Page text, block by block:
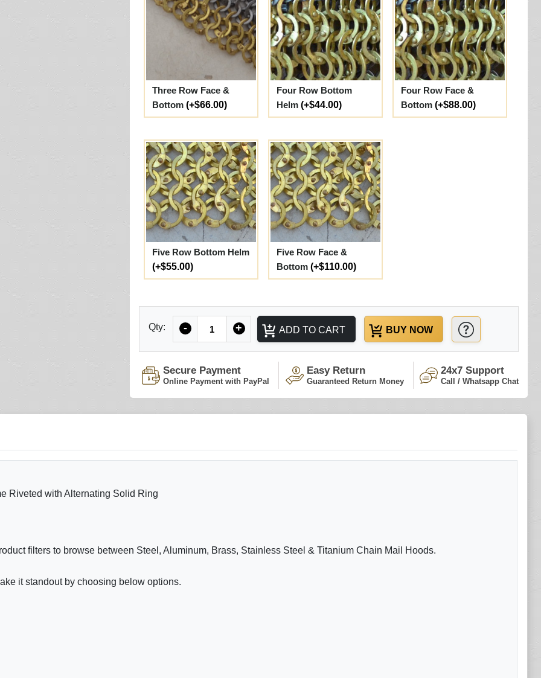
Three Row Face &
Bottom (+$66.00)
Four Row Bottom
Helm (+$44.00)
Four Row Face &
Bottom (+$88.00)
Five Row Bottom Helm
(+$55.00)
Five Row Face &
Bottom (+$110.00)
Qty: - + ADD TO CART BUY NOW
Secure Payment
Online Payment with PayPal
Easy Return
Guaranteed Return Money
24x7 Support
Call / Whatsapp Chat
Riveted with Alternating Solid Ring
filters to browse between Steel, Aluminum, Brass, Stainless Steel & Titanium Chain Mail Hoods.
it standout by choosing below options.